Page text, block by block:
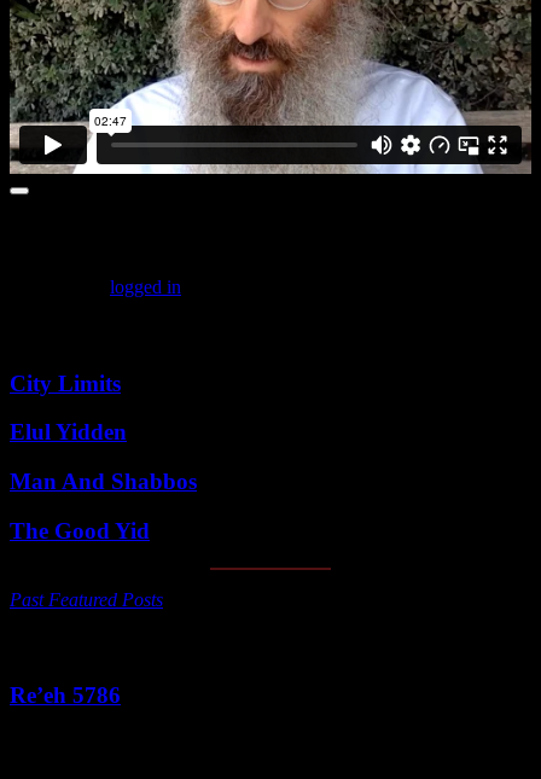
logged in
City Limits
Elul Yidden
Man And Shabbos
The Good Yid
Past Featured Posts
Re’eh 5786